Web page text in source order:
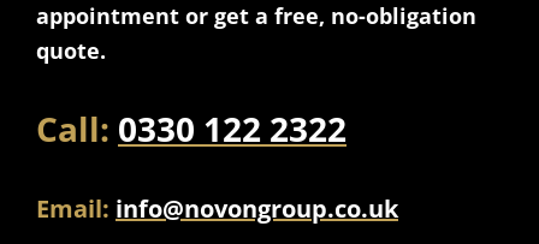
appointment or get a free, no-obligation
quote.
Call: 0330 122 2322
Email: info@novongroup.co.uk